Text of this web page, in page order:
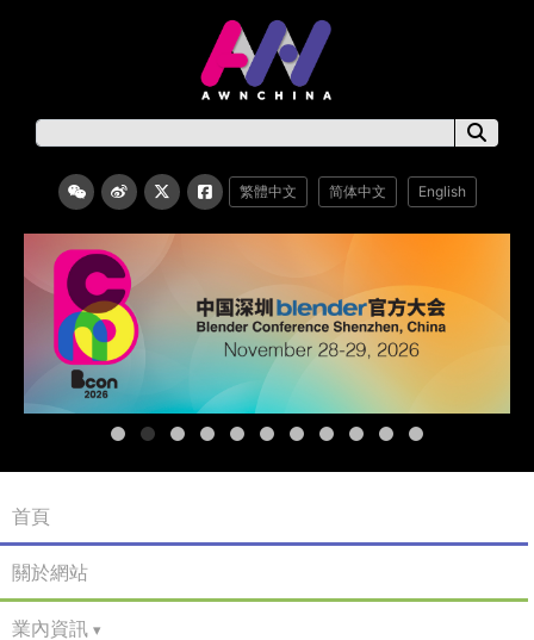
繁體中文 简体中文 English
首頁
關於網站
業內資訊